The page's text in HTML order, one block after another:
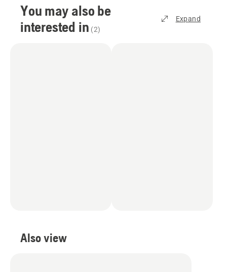
You may also be
interested in (2)
Expand
Also view